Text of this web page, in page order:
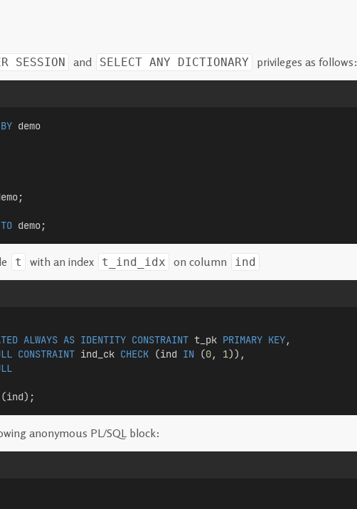
SESSION and SELECT ANY DICTIONARY privileges as follows:
BY demo
TO demo;
t with an index t_ind_idx on column ind
ALWAYS AS IDENTITY CONSTRAINT t_pk PRIMARY KEY,
CONSTRAINT ind_ck CHECK (ind IN (0, 1)),
anonymous PL/SQL block: